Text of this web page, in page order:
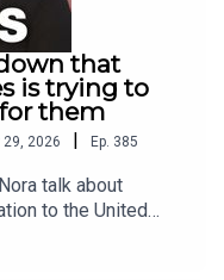
that
is trying to
them
2026 | Ep. 385
talk about
to the United
to the